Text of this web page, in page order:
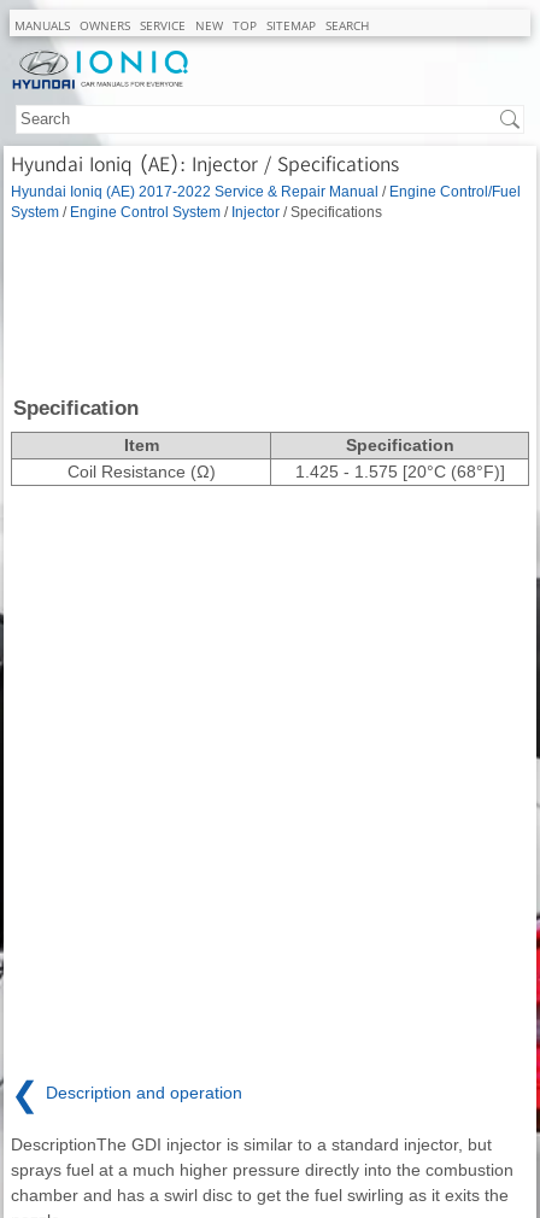
MANUALS OWNERS SERVICE NEW TOP SITEMAP SEARCH
Hyundai Ioniq (AE): Injector / Specifications
Hyundai Ioniq (AE) 2017-2022 Service & Repair Manual / Engine Control/Fuel
System / Engine Control System / Injector / Specifications
Specification
Item
Specification
Coil Resistance (Ω)
1.425 - 1.575 [20°C (68°F)]
❮ Description and operation
DescriptionThe GDI injector is similar to a standard injector, but
sprays fuel at a much higher pressure directly into the combustion
chamber and has a swirl disc to get the fuel swirling as it exits the